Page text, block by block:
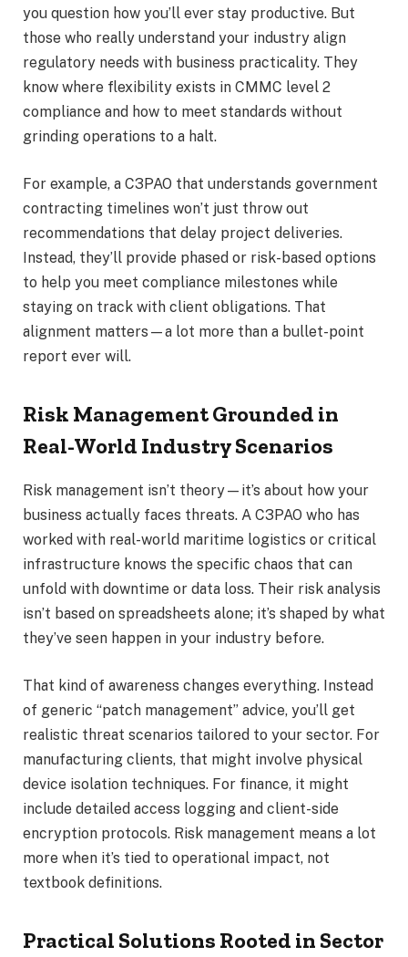
you question how you’ll ever stay productive. But
those who really understand your industry align
regulatory needs with business practicality. They
know where flexibility exists in CMMC level 2
compliance and how to meet standards without
grinding operations to a halt.
For example, a C3PAO that understands government
contracting timelines won’t just throw out
recommendations that delay project deliveries.
Instead, they’ll provide phased or risk-based options
to help you meet compliance milestones while
staying on track with client obligations. That
alignment matters—a lot more than a bullet-point
report ever will.
Risk Management Grounded in
Real-World Industry Scenarios
Risk management isn’t theory—it’s about how your
business actually faces threats. A C3PAO who has
worked with real-world maritime logistics or critical
infrastructure knows the specific chaos that can
unfold with downtime or data loss. Their risk analysis
isn’t based on spreadsheets alone; it’s shaped by what
they’ve seen happen in your industry before.
That kind of awareness changes everything. Instead
of generic “patch management” advice, you’ll get
realistic threat scenarios tailored to your sector. For
manufacturing clients, that might involve physical
device isolation techniques. For finance, it might
include detailed access logging and client-side
encryption protocols. Risk management means a lot
more when it’s tied to operational impact, not
textbook definitions.
Practical Solutions Rooted in Sector